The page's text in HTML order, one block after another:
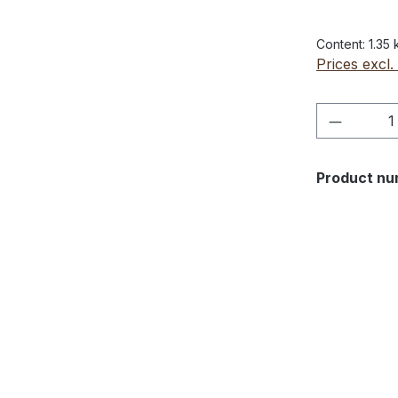
Content: 1.35
Prices
Product